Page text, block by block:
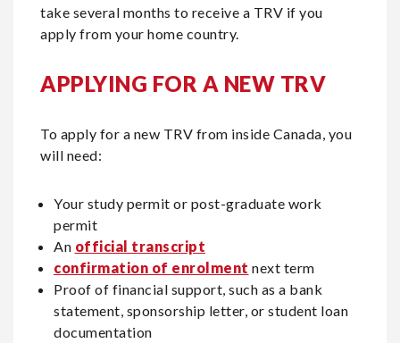
take several months to receive a TRV if you
apply from your home country.
APPLYING FOR A NEW TRV
To apply for a new TRV from inside Canada, you
will need:
Your study permit or post-graduate work
permit
An official transcript
confirmation of enrolment next term
Proof of financial support, such as a bank
statement, sponsorship letter, or student loan
documentation